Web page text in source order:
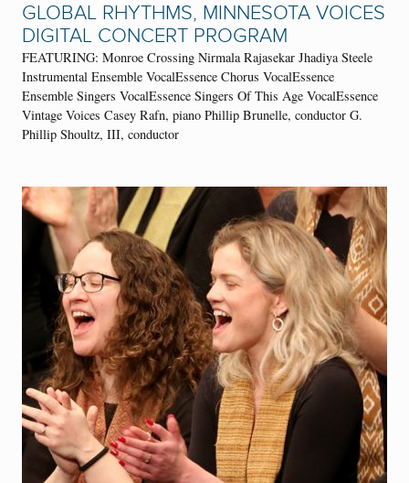
GLOBAL RHYTHMS, MINNESOTA VOICES
DIGITAL CONCERT PROGRAM
FEATURING: Monroe Crossing Nirmala Rajasekar Jhadiya Steele
Instrumental Ensemble VocalEssence Chorus VocalEssence
Ensemble Singers VocalEssence Singers Of This Age VocalEssence
Vintage Voices Casey Rafn, piano Phillip Brunelle, conductor G.
Phillip Shoultz, III, conductor